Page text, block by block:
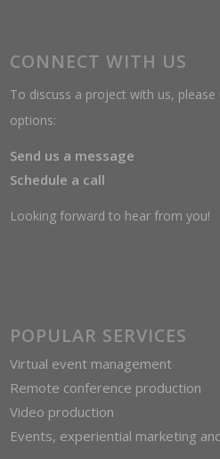
CONNECT WITH US
To discuss a project with us,
options:
Send us a message
Schedule a call
Looking forward to hear from you!
POPULAR SERVICES
Virtual event management
Remote conference production
Video production
Events, experiential marketing